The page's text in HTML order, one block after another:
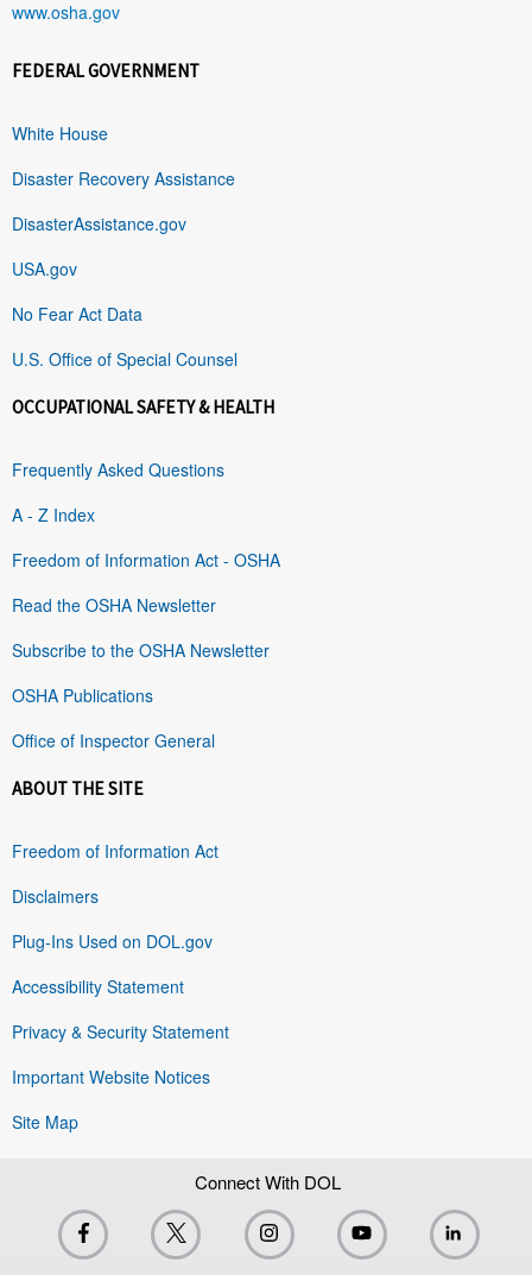
www.osha.gov
FEDERAL GOVERNMENT
White House
Disaster Recovery Assistance
DisasterAssistance.gov
USA.gov
No Fear Act Data
U.S. Office of Special Counsel
OCCUPATIONAL SAFETY & HEALTH
Frequently Asked Questions
A - Z Index
Freedom of Information Act - OSHA
Read the OSHA Newsletter
Subscribe to the OSHA Newsletter
OSHA Publications
Office of Inspector General
ABOUT THE SITE
Freedom of Information Act
Disclaimers
Plug-Ins Used on DOL.gov
Accessibility Statement
Privacy & Security Statement
Important Website Notices
Site Map
Connect With DOL